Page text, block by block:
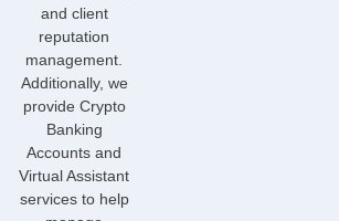
and client
reputation
management.
Additionally, we
provide Crypto
Banking
Accounts and
Virtual Assistant
services to help